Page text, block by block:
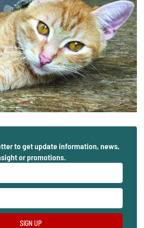
to get update information, news,
or promotions.
SIGN UP